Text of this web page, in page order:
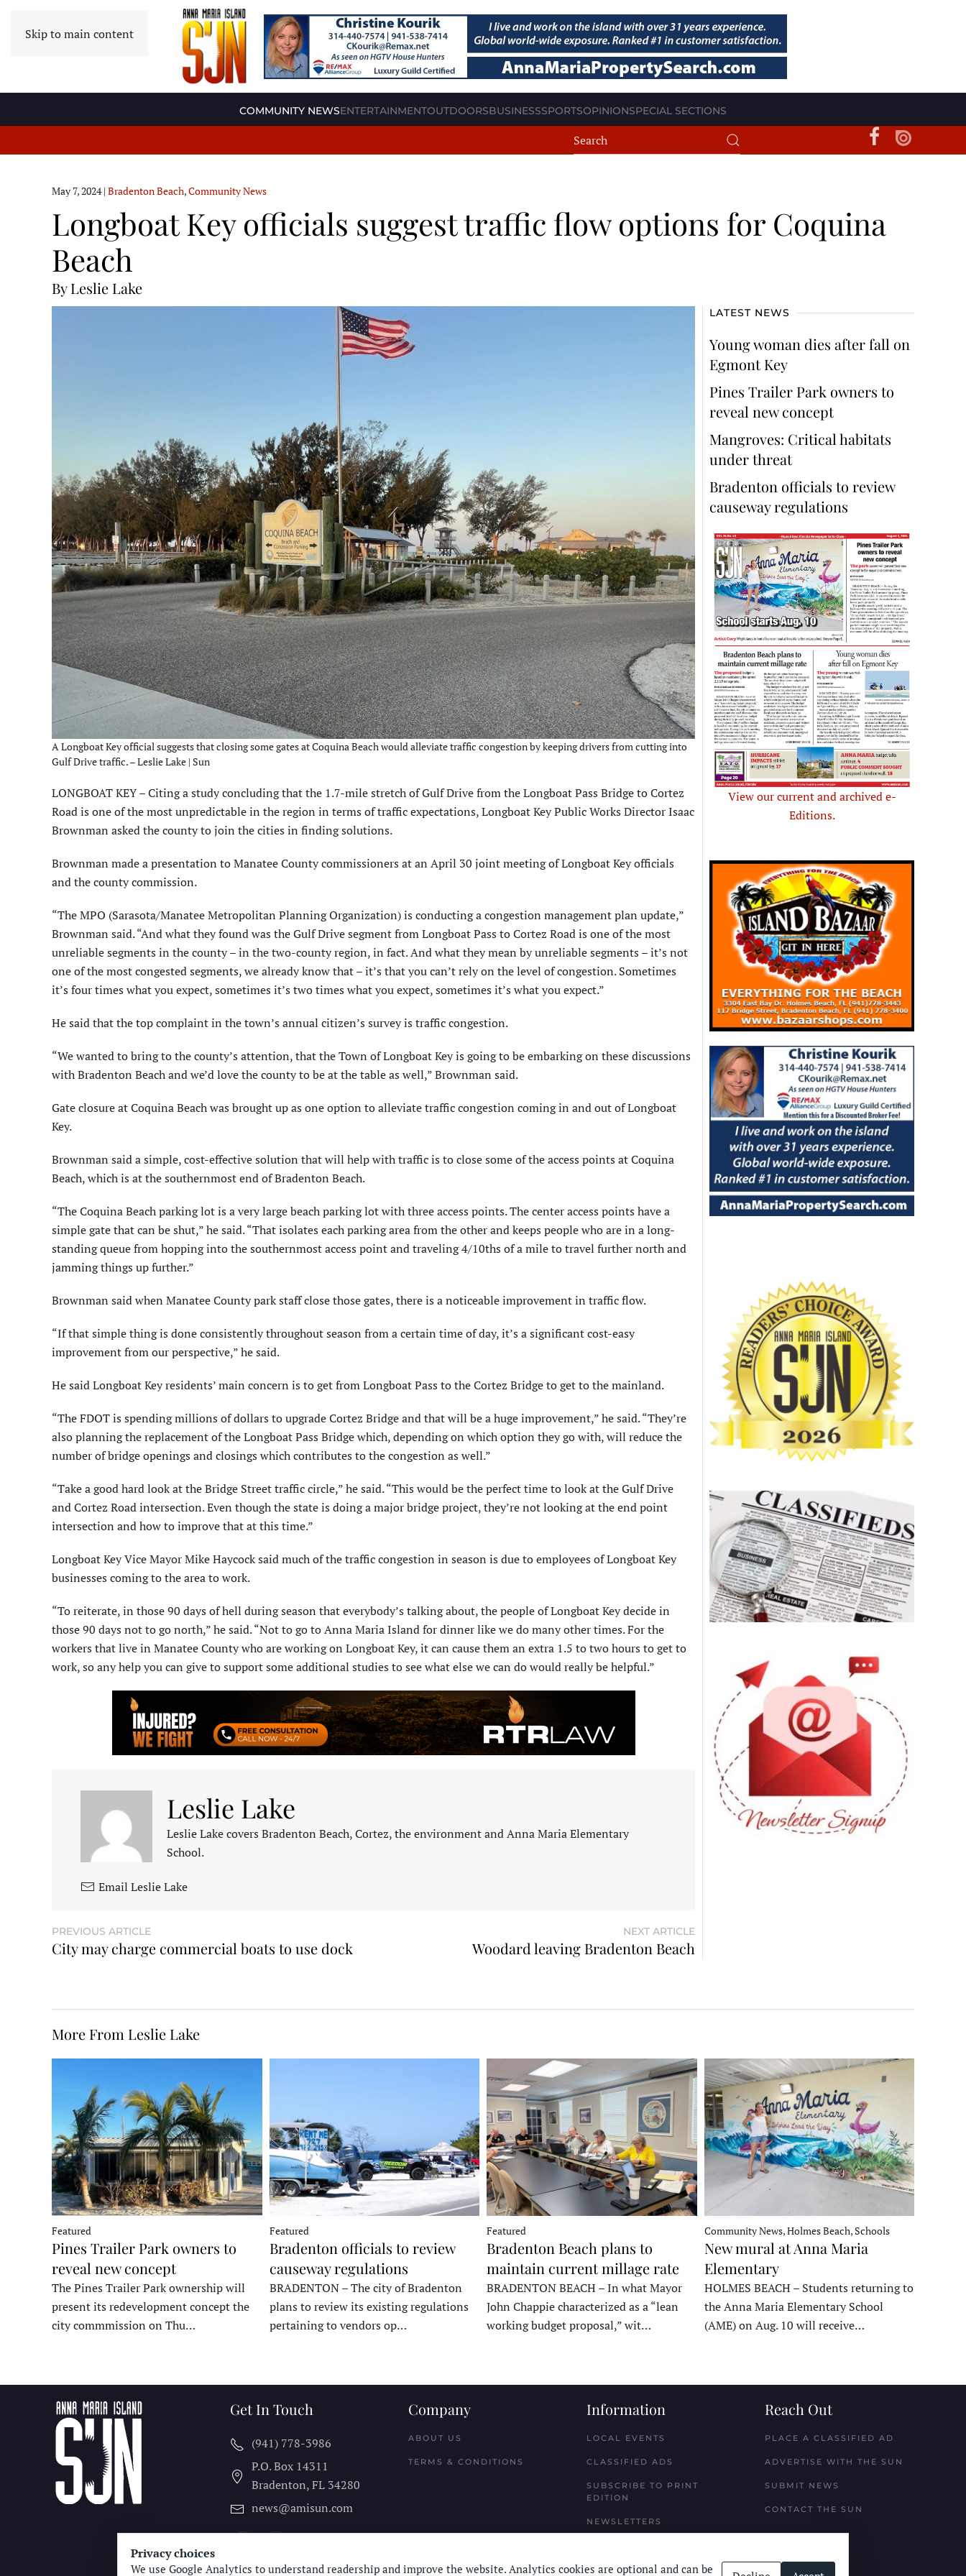
Skip to main content
COMMUNITY NEWSENTERTAINMENTOUTDOORSBUSINESSSPORTSOPINIONSPECIAL SECTIONS
May 7, 2024| Bradenton Beach,Community News
Longboat Key officials suggest traffic flow options for Coquina
Beach
By Leslie Lake
A Longboat Key official suggests that closing some gates at Coquina Beach would alleviate traffic congestion by keeping drivers from cutting into
Gulf Drive traffic. – Leslie Lake | Sun
LONGBOAT KEY – Citing a study concluding that the 1.7-mile stretch of Gulf Drive from the Longboat Pass Bridge to Cortez
Road is one of the most unpredictable in the region in terms of traffic expectations, Longboat Key Public Works Director Isaac
Brownman asked the county to join the cities in finding solutions.
Brownman made a presentation to Manatee County commissioners at an April 30 joint meeting of Longboat Key officials
and the county commission.
“The MPO (Sarasota/Manatee Metropolitan Planning Organization) is conducting a congestion management plan update,”
Brownman said. “And what they found was the Gulf Drive segment from Longboat Pass to Cortez Road is one of the most
unreliable segments in the county – in the two-county region, in fact. And what they mean by unreliable segments – it’s not
one of the most congested segments, we already know that – it’s that you can’t rely on the level of congestion. Sometimes
it’s four times what you expect, sometimes it’s two times what you expect, sometimes it’s what you expect.”
He said that the top complaint in the town’s annual citizen’s survey is traffic congestion.
“We wanted to bring to the county’s attention, that the Town of Longboat Key is going to be embarking on these discussions
with Bradenton Beach and we’d love the county to be at the table as well,” Brownman said.
Gate closure at Coquina Beach was brought up as one option to alleviate traffic congestion coming in and out of Longboat
Key.
Brownman said a simple, cost-effective solution that will help with traffic is to close some of the access points at Coquina
Beach, which is at the southernmost end of Bradenton Beach.
“The Coquina Beach parking lot is a very large beach parking lot with three access points. The center access points have a
simple gate that can be shut,” he said. “That isolates each parking area from the other and keeps people who are in a long-
standing queue from hopping into the southernmost access point and traveling 4/10ths of a mile to travel further north and
jamming things up further.”
Brownman said when Manatee County park staff close those gates, there is a noticeable improvement in traffic flow.
“If that simple thing is done consistently throughout season from a certain time of day, it’s a significant cost-easy
improvement from our perspective,” he said.
He said Longboat Key residents’ main concern is to get from Longboat Pass to the Cortez Bridge to get to the mainland.
“The FDOT is spending millions of dollars to upgrade Cortez Bridge and that will be a huge improvement,” he said. “They’re
also planning the replacement of the Longboat Pass Bridge which, depending on which option they go with, will reduce the
number of bridge openings and closings which contributes to the congestion as well.”
“Take a good hard look at the Bridge Street traffic circle,” he said. “This would be the perfect time to look at the Gulf Drive
and Cortez Road intersection. Even though the state is doing a major bridge project, they’re not looking at the end point
intersection and how to improve that at this time.”
Longboat Key Vice Mayor Mike Haycock said much of the traffic congestion in season is due to employees of Longboat Key
businesses coming to the area to work.
“To reiterate, in those 90 days of hell during season that everybody’s talking about, the people of Longboat Key decide in
those 90 days not to go north,” he said. “Not to go to Anna Maria Island for dinner like we do many other times. For the
workers that live in Manatee County who are working on Longboat Key, it can cause them an extra 1.5 to two hours to get to
work, so any help you can give to support some additional studies to see what else we can do would really be helpful.”
Leslie Lake
Leslie Lake covers Bradenton Beach, Cortez, the environment and Anna Maria Elementary
School.
Email Leslie Lake
PREVIOUS ARTICLE
City may charge commercial boats to use dock
NEXT ARTICLE
Woodard leaving Bradenton Beach
LATEST NEWS
Young woman dies after fall on
Egmont Key
Pines Trailer Park owners to
reveal new concept
Mangroves: Critical habitats
under threat
Bradenton officials to review
causeway regulations
View our current and archived e-
Editions.
More From Leslie Lake
Featured
Pines Trailer Park owners to
reveal new concept
The Pines Trailer Park ownership will
present its redevelopment concept the
city commmission on Thu…
Featured
Bradenton officials to review
causeway regulations
BRADENTON – The city of Bradenton
plans to review its existing regulations
pertaining to vendors op…
Featured
Bradenton Beach plans to
maintain current millage rate
BRADENTON BEACH – In what Mayor
John Chappie characterized as a “lean
working budget proposal,” wit…
Community News, Holmes Beach, Schools
New mural at Anna Maria
Elementary
HOLMES BEACH – Students returning to
the Anna Maria Elementary School
(AME) on Aug. 10 will receive…
Get In Touch
(941) 778-3986
P.O. Box 14311
Bradenton, FL 34280
news@amisun.com
Company
ABOUT US
TERMS & CONDITIONS
Information
LOCAL EVENTS
CLASSIFIED ADS
SUBSCRIBE TO PRINT
EDITION
NEWSLETTERS
Reach Out
PLACE A CLASSIFIED AD
ADVERTISE WITH THE SUN
SUBMIT NEWS
CONTACT THE SUN
Privacy choices
We use Google Analytics to understand readership and improve the website. Analytics cookies are optional and can be